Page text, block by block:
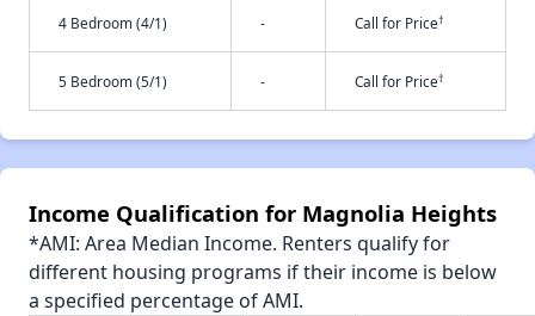
4 Bedroom (4/1) - Call for Price†
5 Bedroom (5/1) - Call for Price†
Income Qualification for Magnolia Heights
*AMI: Area Median Income. Renters qualify for
different housing programs if their income is below
a specified percentage of AMI.